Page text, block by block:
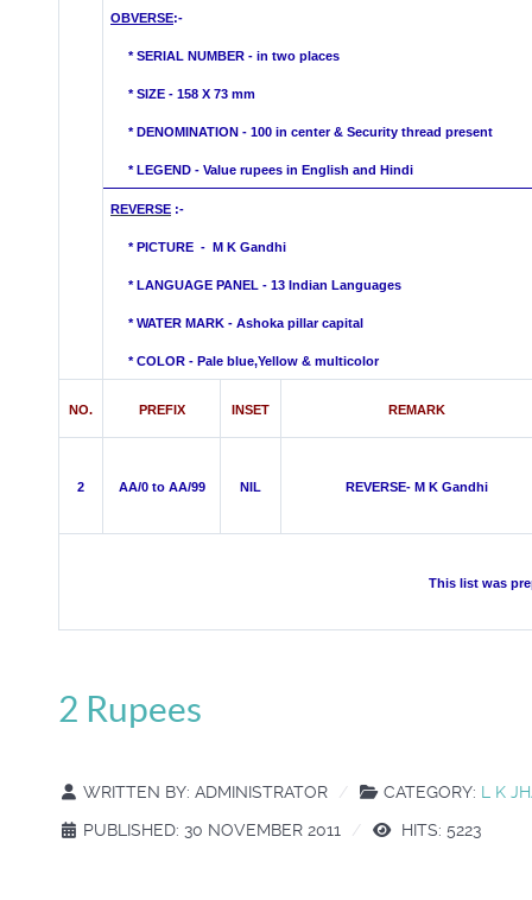
OBVERSE:-
* SERIAL NUMBER - in two places
* SIZE - 158 X 73 mm
*DENOMINATION - 100 in center & Security thread present
* LEGEND - Value rupees in English and Hindi
REVERSE :-
* PICTURE - M K Gandhi
* LANGUAGE PANEL - 13 Indian Languages
* WATER MARK - Ashoka pillar capital
* COLOR - Pale blue,Yellow & multicolor
NO. PREFIX INSET REMARK
2 AA/0 to AA/99 NIL REVERSE- M K Gandhi
This list was
2 Rupees
WRITTEN BY: ADMINISTRATOR CATEGORY: L K
PUBLISHED: 30 NOVEMBER 2011
HITS: 5223